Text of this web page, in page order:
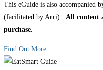
This eGuide is also accompanied
(facilitated by Anri). All content
purchase.
Find Out More